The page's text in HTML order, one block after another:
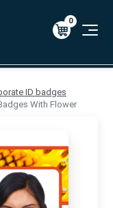
over $49!
Log-in
0 $0.00
0
ID badges
With Flower